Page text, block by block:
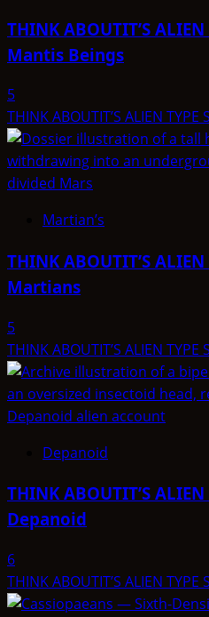
THINK ABOUTIT’S
Mantis Beings
5
THINK ABOUTIT’S ALIEN
Martian’s
THINK ABOUTIT’S
Martians
5
THINK ABOUTIT’S ALIEN
Depanoid
THINK ABOUTIT’S
Depanoid
6
THINK ABOUTIT’S ALIEN